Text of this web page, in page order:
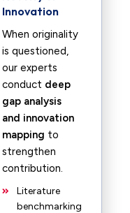
Innovation
When originality
is questioned,
our experts
conduct deep
gap analysis
and innovation
mapping to
strengthen
contribution.
Literature
benchmarking